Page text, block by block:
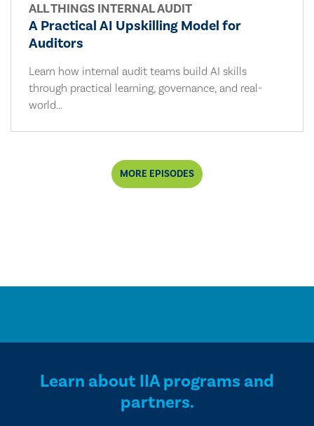
ALL THINGS INTERNAL AUDIT
A Practical AI Upskilling Model for
Auditors
Learn how internal audit teams build AI skills
through practical learning, governance, and real-
world...
MORE EPISODES
Learn about IIA programs and
partners.